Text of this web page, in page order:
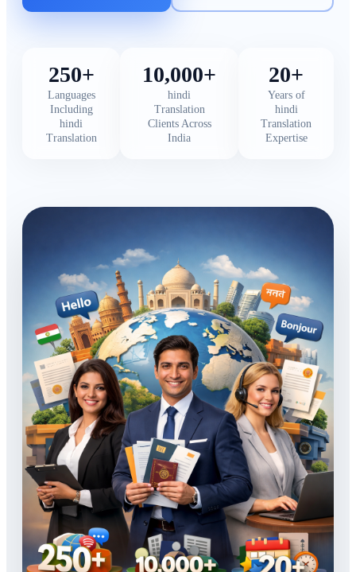
250+
Languages
Including
hindi
Translation
10,000+
hindi
Translation
Clients Across
India
20+
Years of
hindi
Translation
Expertise